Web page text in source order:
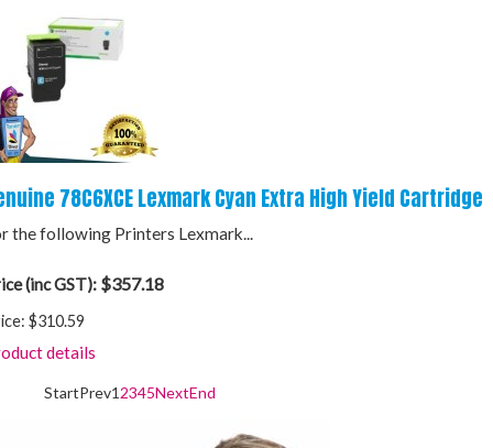
78C6XCE Lexmark Cyan Extra High Yield Cartridge
the following Printers Lexmark...
(inc GST): $357.18
$310.59
details
StartPrev1 2345NextEnd